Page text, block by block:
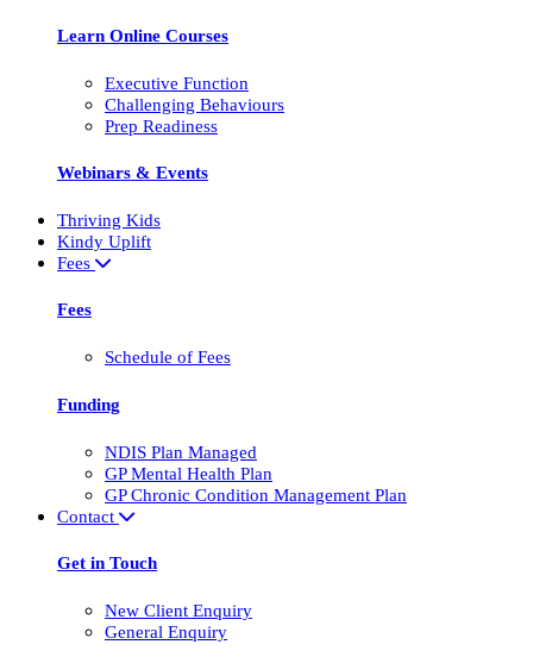
Learn Online Courses
Executive Function
Challenging Behaviours
Prep Readiness
Webinars & Events
Thriving Kids
Kindy Uplift
Fees
Fees
Schedule of Fees
Funding
NDIS Plan Managed
GP Mental Health Plan
GP Chronic Condition Management Plan
Contact
Get in Touch
New Client Enquiry
General Enquiry